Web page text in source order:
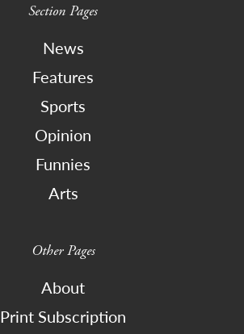
Section Pages
News
Features
Sports
Opinion
Funnies
Arts
Other Pages
About
Print Subscription